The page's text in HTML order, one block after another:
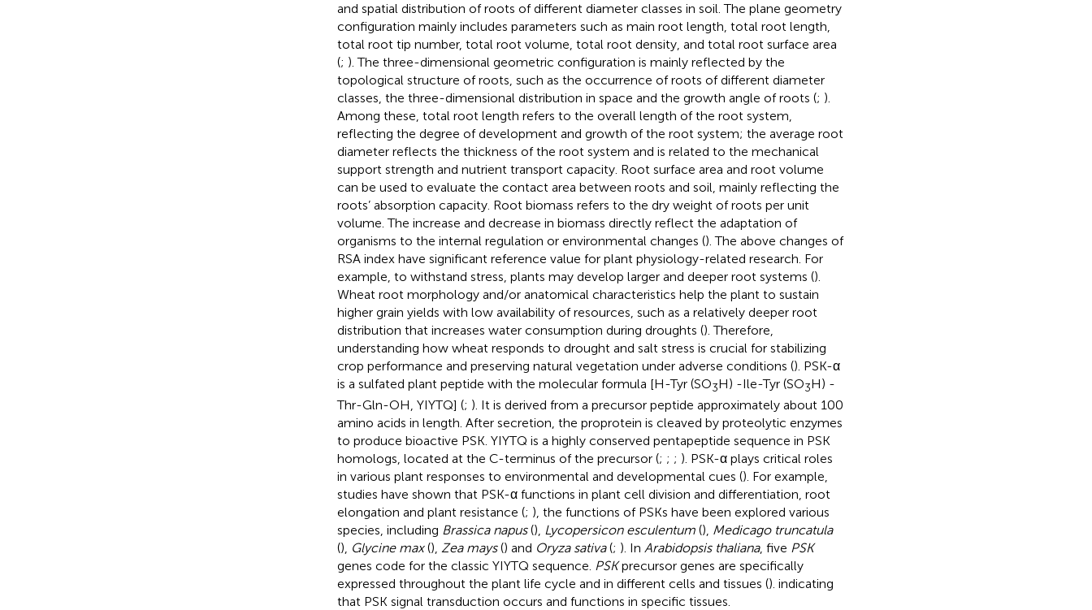
and spatial distribution of roots of different diameter classes in soil. The plane geometry
configuration mainly includes parameters such as main root length, total root length,
total root tip number, total root volume, total root density, and total root surface area
(; ). The three-dimensional geometric configuration is mainly reflected by the
topological structure of roots, such as the occurrence of roots of different diameter
classes, the three-dimensional distribution in space and the growth angle of roots (; ).
Among these, total root length refers to the overall length of the root system,
reflecting the degree of development and growth of the root system; the average root
diameter reflects the thickness of the root system and is related to the mechanical
support strength and nutrient transport capacity. Root surface area and root volume
can be used to evaluate the contact area between roots and soil, mainly reflecting the
roots’ absorption capacity. Root biomass refers to the dry weight of roots per unit
volume. The increase and decrease in biomass directly reflect the adaptation of
organisms to the internal regulation or environmental changes (). The above changes of
RSA index have significant reference value for plant physiology-related research. For
example, to withstand stress, plants may develop larger and deeper root systems ().
Wheat root morphology and/or anatomical characteristics help the plant to sustain
higher grain yields with low availability of resources, such as a relatively deeper root
distribution that increases water consumption during droughts (). Therefore,
understanding how wheat responds to drought and salt stress is crucial for stabilizing
crop performance and preserving natural vegetation under adverse conditions (). PSK-α
is a sulfated plant peptide with the molecular formula [H-Tyr (SO3H) -Ile-Tyr (SO3H) -
Thr-Gln-OH, YIYTQ] (; ). It is derived from a precursor peptide approximately about 100
amino acids in length. After secretion, the proprotein is cleaved by proteolytic enzymes
to produce bioactive PSK. YIYTQ is a highly conserved pentapeptide sequence in PSK
homologs, located at the C-terminus of the precursor (; ; ; ). PSK-α plays critical roles
in various plant responses to environmental and developmental cues (). For example,
studies have shown that PSK-α functions in plant cell division and differentiation, root
elongation and plant resistance (; ), the functions of PSKs have been explored various
species, including Brassica napus(), Lycopersicon esculentum(), Medicago truncatula
(), Glycine max(), Zea mays() and Oryza sativa(; ). In Arabidopsis thaliana, five PSK
genes code for the classic YIYTQ sequence. PSKprecursor genes are specifically
expressed throughout the plant life cycle and in different cells and tissues (). indicating
that PSK signal transduction occurs and functions in specific tissues.